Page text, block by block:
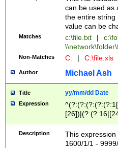
can be used as
the entire string
value can be
Matches c:\file.txt |
Non-Matches C: | C:\file.xls
Author Michael Ash
Title yy/mm/dd Date
Expression
(?:0?[1-
Description
This
1600/1/1 -